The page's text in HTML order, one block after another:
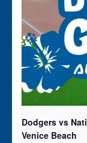
Dodgers vs
Venice Beach